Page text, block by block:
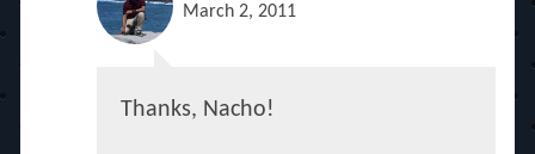
March 2, 2011
Thanks, Nacho!